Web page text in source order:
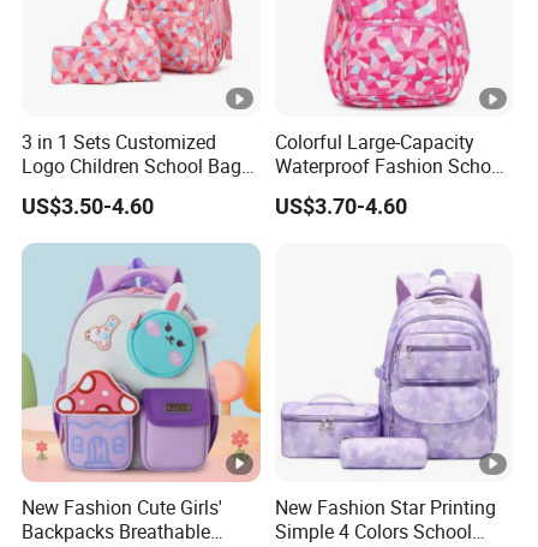
3 in 1 Sets Customized
Logo Children School Bag
and Backpacks
US$3.50-4.60
Colorful Large-Capacity
Waterproof Fashion School
Bag for Student Kids
US$3.70-4.60
New Fashion Cute Girls'
Backpacks Breathable
New Fashion Star Printing
Simple 4 Colors School